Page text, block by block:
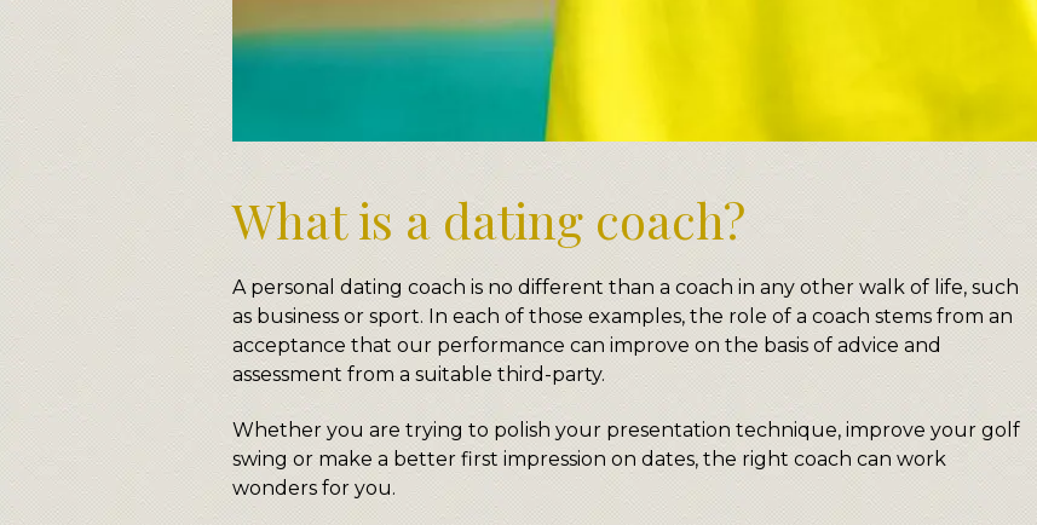
What is a dating coach?
A personal dating coach is no different than a coach in any other walk of life, such
as business or sport. In each of those examples, the role of a coach stems from an
acceptance that our performance can improve on the basis of advice and
assessment from a suitable third-party.
Whether you are trying to polish your presentation technique, improve your golf
swing or make a better first impression on dates, the right coach can work
wonders for you.